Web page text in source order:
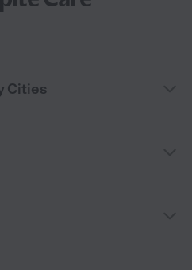
Cities